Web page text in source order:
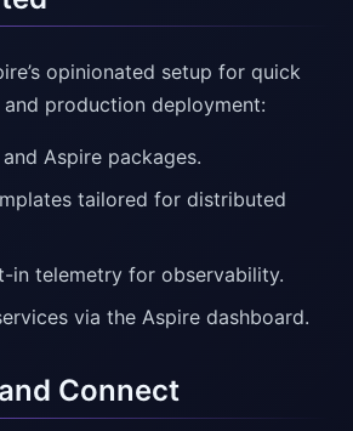
opinionated setup for quick
production deployment:
Aspire packages.
tailored for distributed
in telemetry for observability.
via the Aspire dashboard.
Connect